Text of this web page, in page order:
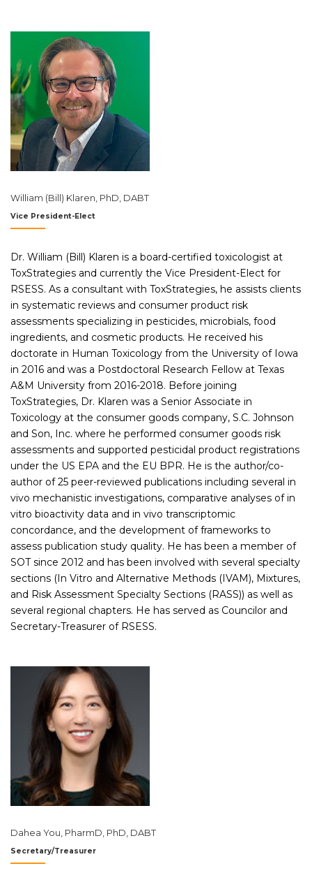
William (Bill) Klaren, PhD, DABT
Vice President-Elect
Dr. William (Bill) Klaren is a board-certified toxicologist at
ToxStrategies and currently the Vice President-Elect for
RSESS. As a consultant with ToxStrategies, he assists clients
in systematic reviews and consumer product risk
assessments specializing in pesticides, microbials, food
ingredients, and cosmetic products. He received his
doctorate in Human Toxicology from the University of Iowa
in 2016 and was a Postdoctoral Research Fellow at Texas
A&M University from 2016-2018. Before joining
ToxStrategies, Dr. Klaren was a Senior Associate in
Toxicology at the consumer goods company, S.C. Johnson
and Son, Inc. where he performed consumer goods risk
assessments and supported pesticidal product registrations
under the US EPA and the EU BPR. He is the author/co-
author of 25 peer-reviewed publications including several in
vivo mechanistic investigations, comparative analyses of in
vitro bioactivity data and in vivo transcriptomic
concordance, and the development of frameworks to
assess publication study quality. He has been a member of
SOT since 2012 and has been involved with several specialty
sections (In Vitro and Alternative Methods (IVAM), Mixtures,
and Risk Assessment Specialty Sections (RASS)) as well as
several regional chapters. He has served as Councilor and
Secretary-Treasurer of RSESS.
Dahea You, PharmD, PhD, DABT
Secretary/Treasurer